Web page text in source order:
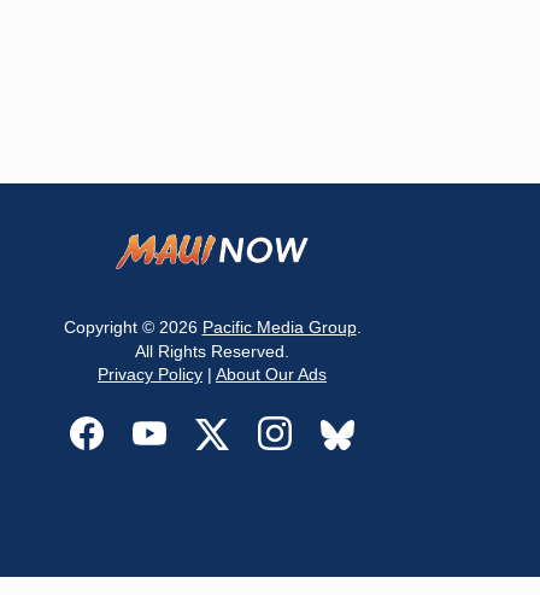
Copyright © 2026 Pacific Media Group.
All Rights Reserved.
Privacy Policy | About Our Ads